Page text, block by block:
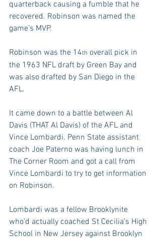
quarterback causing a fumble that he
recovered. Robinson was named the
game’s MVP.
Robinson was the 14th overall pick in
the 1963 NFL draft by Green Bay and
was also drafted by San Diego in the
AFL.
It came down to a battle between Al
Davis (THAT Al Davis) of the AFL and
Vince Lombardi. Penn State assistant
coach Joe Paterno was having lunch in
The Corner Room and got a call from
Vince Lombardi to try to get information
on Robinson.
Lombardi was a fellow Brooklynite
who’d actually coached St Cecilia’s High
School in New Jersey against Brooklyn